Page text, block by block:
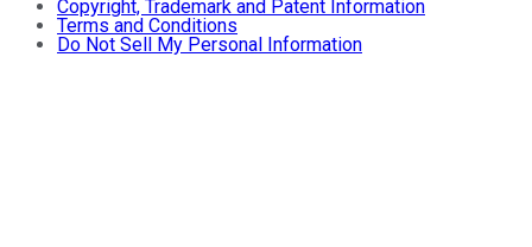
Copyright, Trademark and Patent Information
Terms and Conditions
Do Not Sell My Personal Information